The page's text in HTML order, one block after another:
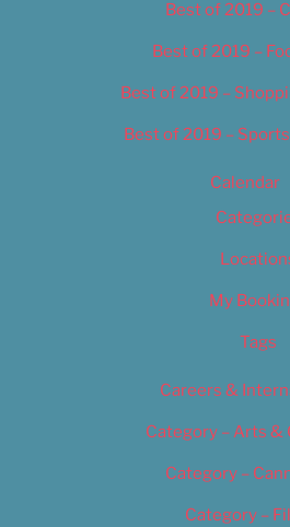
Best of 2019 –
Best of 2019 –
Best of 2019 –
Best of 2019 –
Calendar
My
Tags
Careers &
Category – Arts &
Category –
Category –